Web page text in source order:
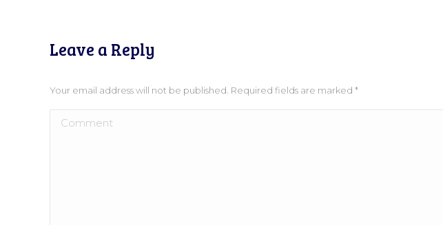
Leave a Reply
Your email address will not be published. Required fields are marked *
Comment